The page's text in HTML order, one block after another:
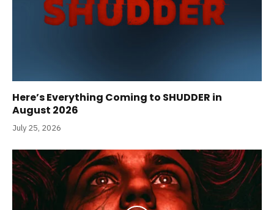
Here’s Everything Coming to SHUDDER in
August 2026
July 25, 2026